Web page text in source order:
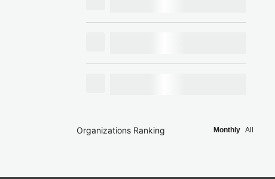
Organizations Ranking Monthly All